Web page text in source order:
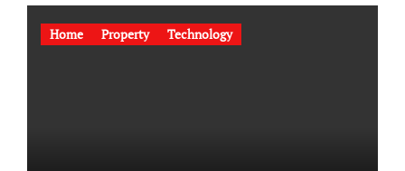
Home Property Technology